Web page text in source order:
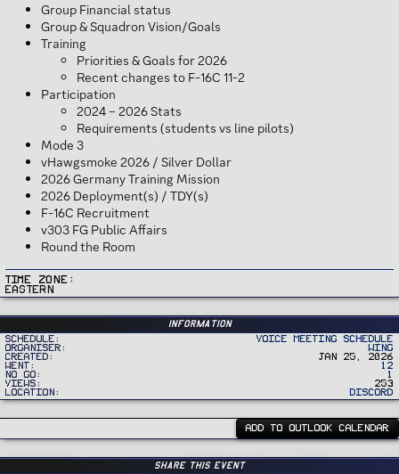
Group Financial status
Group & Squadron Vision/Goals
Training
Priorities & Goals for 2026
Recent changes to F-16C 11-2
Participation
2024 – 2026 Stats
Requirements (students vs line pilots)
Mode 3
vHawgsmoke 2026 / Silver Dollar
2026 Germany Training Mission
2026 Deployment(s) / TDY(s)
F-16C Recruitment
v303 FG Public Affairs
Round the Room
Time Zone
Eastern
Information
Schedule
Voice Meeting Schedule
Organiser
Wing
Created
Jan 25, 2026
Went
12
No Go
1
Views
253
Location
Discord
ADD TO OUTLOOK CALENDAR
Share this event